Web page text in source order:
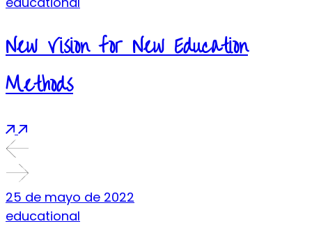
New Vision for New Education
Methods
25 de mayo de 2022
educational